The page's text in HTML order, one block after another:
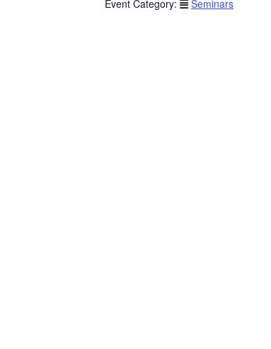
Event Category: Seminars